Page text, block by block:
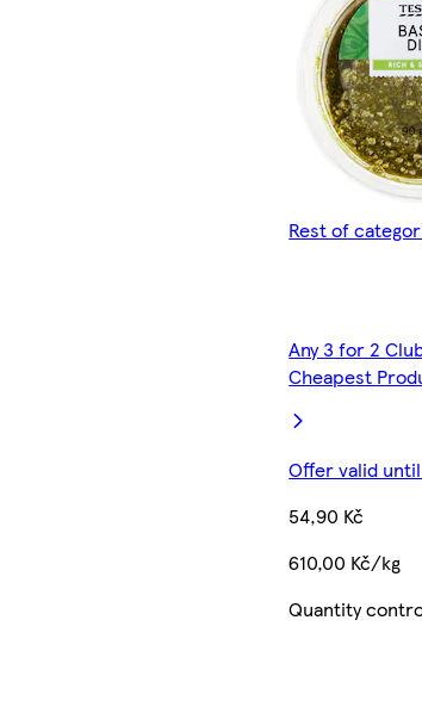
Rest of
Any 3 for 2
Cheapest
Offer valid
54,90 Kč
610,00 Kč/kg
Quantity